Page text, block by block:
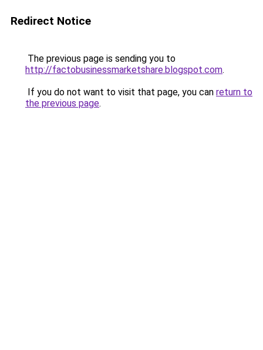
Redirect Notice
The previous page is sending you to
http://factobusinessmarketshare.blogspot.com.
If you do not want to visit that page, you can return to
the previous page.